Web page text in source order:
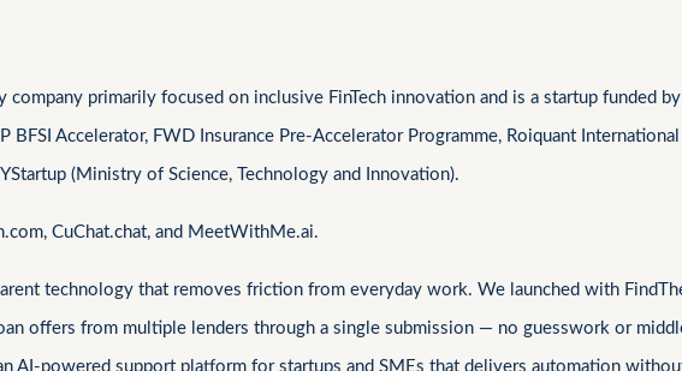
primarily focused on inclusive FinTech innovation and is a startup funded by
BFSI Accelerator, FWD Insurance Pre-Accelerator Programme, Roiquant
(Ministry of Science, Technology and Innovation).
CuChat.chat, and MeetWithMe.ai.
technology that removes friction from everyday work. We launched with
offers from multiple lenders through a single submission — no guesswork or
AI-powered support platform for startups and SMEs that delivers automation